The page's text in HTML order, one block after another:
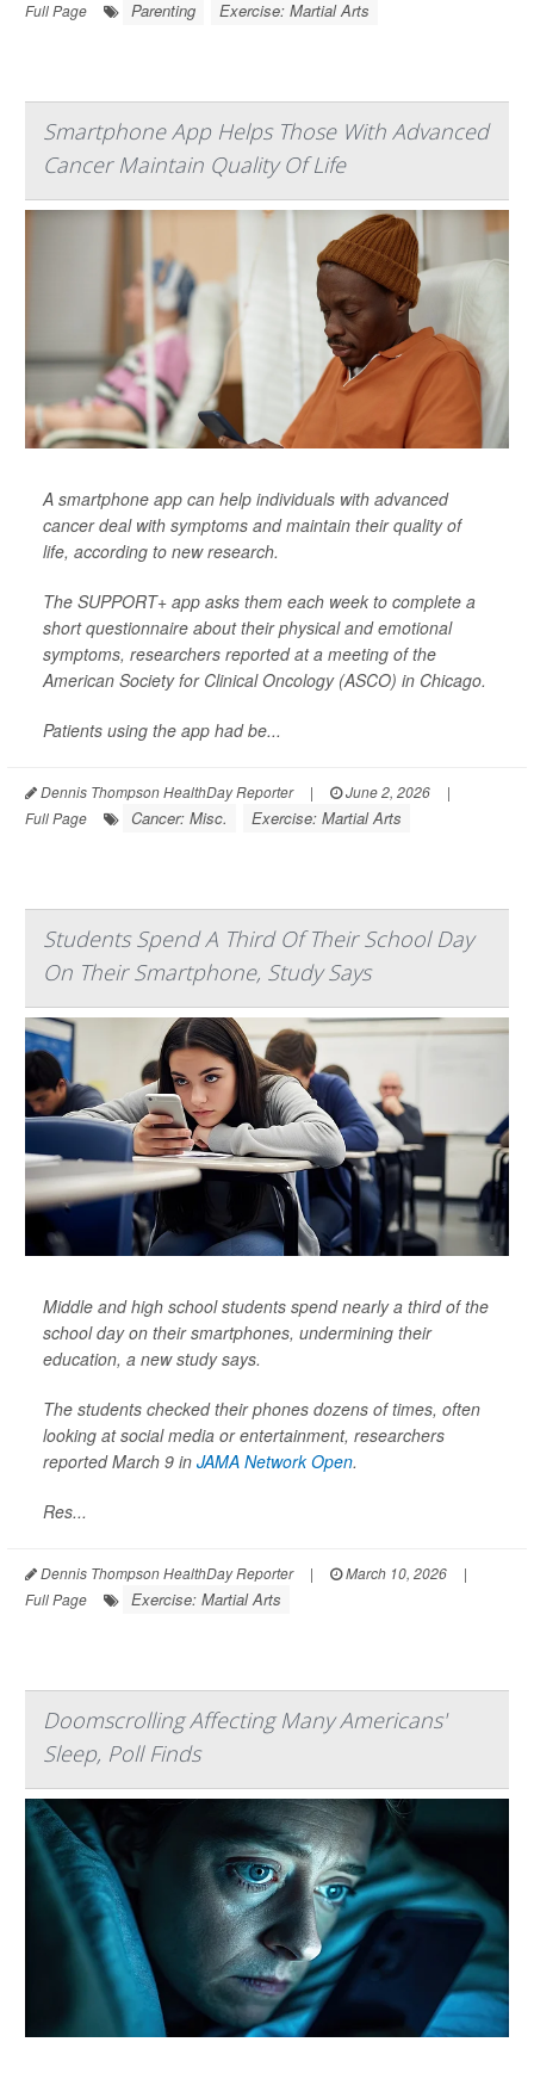
Full Page Parenting Exercise: Martial Arts
Smartphone App Helps Those With Advanced
Cancer Maintain Quality Of Life
A smartphone app can help individuals with advanced
cancer deal with symptoms and maintain their quality of
life, according to new research.
The SUPPORT+ app asks them each week to complete a
short questionnaire about their physical and emotional
symptoms, researchers reported at a meeting of the
American Society for Clinical Oncology (ASCO) in Chicago.
Patients using the app had be...
Dennis Thompson HealthDay Reporter | June 2, 2026
|
Full Page
Cancer: Misc. Exercise: Martial Arts
Students Spend A Third Of Their School Day
On Their Smartphone, Study Says
Middle and high school students spend nearly a third of the
school day on their smartphones, undermining their
education, a new study says.
The students checked their phones dozens of times, often
looking at social media or entertainment, researchers
reported March 9 in JAMA Network Open.
Res...
Dennis Thompson HealthDay Reporter | March 10, 2026
|
Full Page
Exercise: Martial Arts
Doomscrolling Affecting Many Americans'
Sleep, Poll Finds